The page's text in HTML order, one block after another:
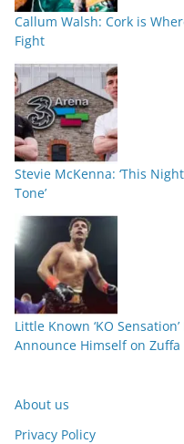
Callum Walsh: Cork is
Fight
Stevie McKenna: ‘This
Tone’
Little Known ‘KO
Announce Himself on Zuffa
About us
Privacy Policy